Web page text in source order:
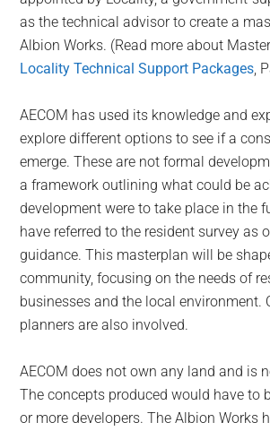
as the technical advisor to create a
Albion Works. (Read more about
Locality Technical Support Packages,
AECOM has used its knowledge and
explore different options to see if a
emerge. These are not formal
a framework outlining what could be
development were to take place in the
have referred to the resident survey as
guidance. This masterplan will be
community, focusing on the needs of
businesses and the local environment.
planners are also involved.
AECOM does not own any land and is
The concepts produced would have to
or more developers. The Albion Works